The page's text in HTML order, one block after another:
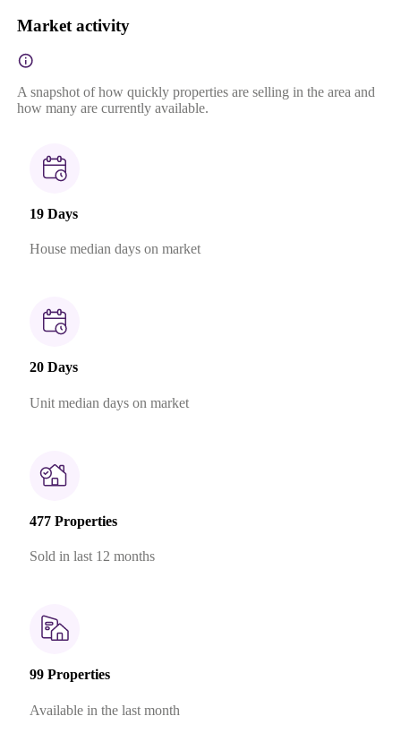
Market activity
A snapshot of how quickly properties are selling in the area and
how many are currently available.
19 Days
House median days on market
20 Days
Unit median days on market
477 Properties
Sold in last 12 months
99 Properties
Available in the last month